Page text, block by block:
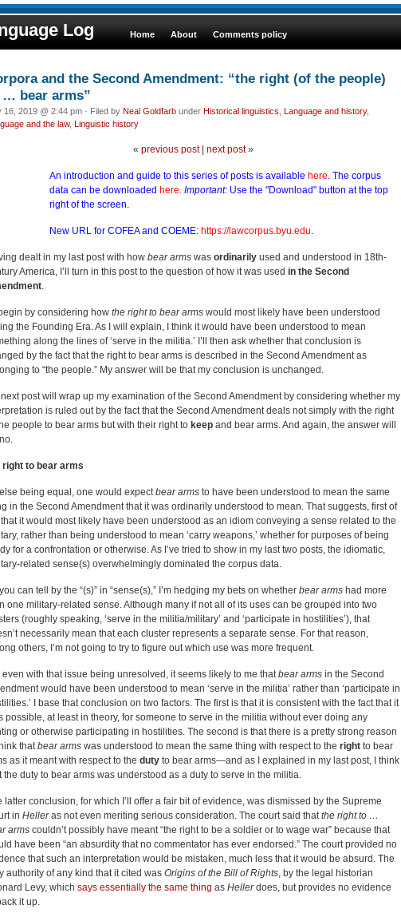
Log Home About Comments policy
and the Second Amendment: “the right (of the people)
bear arms”
16, 2019 @ 2:44 pm · Filed by Neal Goldfarb under Historical linguistics Language and history,
and the law, Linguistic history
« previous post| next post»
An introduction and guide to this series of posts is available here. The corpus
data can be downloaded here. Important: Use the "Download" button at the top
right of the screen.
New URL for COFEA and COEME: https://lawcorpus.byu.edu.
dealt in my last post with how bear arms was ordinarily used and understood in 18th-
America, I’ll turn in this post to the question of how it was used in the Second
.
by considering how the right to bear arms would most likely have been understood
the Founding Era. As I will explain, I think it would have been understood to mean
along the lines of ‘serve in the militia.’ I’ll then ask whether that conclusion is
by the fact that the right to bear arms is described in the Second Amendment as
to “the people.” My answer will be that my conclusion is unchanged.
next post will wrap up my examination of the Second Amendment by considering whether my
is ruled out by the fact that the Second Amendment deals not simply with the right
people to bear arms but with their right to keep and bear arms. And again, the answer will
right to bear arms
being equal, one would expect bear arms to have been understood to mean the same
in the Second Amendment that it was ordinarily understood to mean. That suggests, first of
it would most likely have been understood as an idiom conveying a sense related to the
rather than being understood to mean ‘carry weapons,’ whether for purposes of being
for a confrontation or otherwise. As I’ve tried to show in my last two posts, the idiomatic,
related sense(s) overwhelmingly dominated the corpus data.
can tell by the “(s)” in “sense(s),” I’m hedging my bets on whether bear arms had more
one military-related sense. Although many if not all of its uses can be grouped into two
(roughly speaking, ‘serve in the militia/military’ and ‘participate in hostilities’), that
necessarily mean that each cluster represents a separate sense. For that reason,
others, I’m not going to try to figure out which use was more frequent.
even with that issue being unresolved, it seems likely to me that bear arms in the Second
would have been understood to mean ‘serve in the militia’ rather than ‘participate in
I base that conclusion on two factors. The first is that it is consistent with the fact that it
possible, at least in theory, for someone to serve in the militia without ever doing any
or otherwise participating in hostilities. The second is that there is a pretty strong reason
that bear arms was understood to mean the same thing with respect to the right to bear
as it meant with respect to the duty to bear arms—and as I explained in my last post, I think
the duty to bear arms was understood as a duty to serve in the militia.
latter conclusion, for which I’ll offer a fair bit of evidence, was dismissed by the Supreme
in Helleras not even meriting serious consideration. The court said that the right to …
arms couldn’t possibly have meant “the right to be a soldier or to wage war” because that
have been “an absurdity that no commentator has ever endorsed.” The court provided no
that such an interpretation would be mistaken, much less that it would be absurd. The
authority of any kind that it cited was Origins of the Bill of Rights , by the legal historian
Levy, which says essentially the same thing as Hellerdoes, but provides no evidence
it up.